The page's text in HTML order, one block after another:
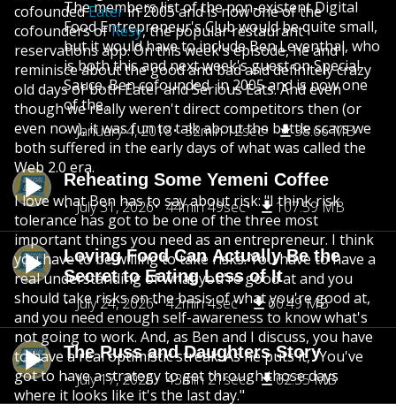
The members list of the non-existent Digital
Food Entrepreneur's Club would be quite small,
but it would have to include Ben Leventhal, who
is both this and next week's guest on Special
Sauce. Ben cofounded in 2005 and is now one
of the...
January 4, 2018
32min 12sec 38.66 MB
Reheating Some Yemeni Coffee
July 31, 2026
44min 49sec 107.59 MB
Loving Food Can Actually Be the
Secret to Eating Less of It
July 24, 2026
42min 4sec 60.49 MB
The Russ and Daughters Story
July 17, 2026
43min 21sec 62.35 MB
cofoundedEaterin 2005 and is now one of the
cofounders ofResy, the popular restaurant
reservations app. On this week's episode, he and I
reminisce about the good and bad and definitely crazy
old days of both Eater and Serious Eats. And even
though we really weren't direct competitors then (or
even now), it was fun to talk about the battle scars we
both suffered in the early days of what was called the
Web 2.0 era.
I love what Ben has to say about risk: "I think risk
tolerance has got to be one of the three most
important things you need as an entrepreneur. I think
you have to be willing to take risks. You have to have a
real understanding of what you're good at and you
should take risks on the basis of what you're good at,
and you need enough self-awareness to know what's
not going to work. And, as Ben and I discuss, you have
to have a real optimistic streak. As he puts it, "You've
got to have a strategy to get through those days
where it looks like it's the last day."